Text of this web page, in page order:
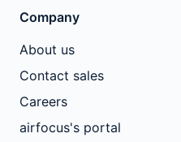
Company
About us
Contact sales
Careers
airfocus's portal